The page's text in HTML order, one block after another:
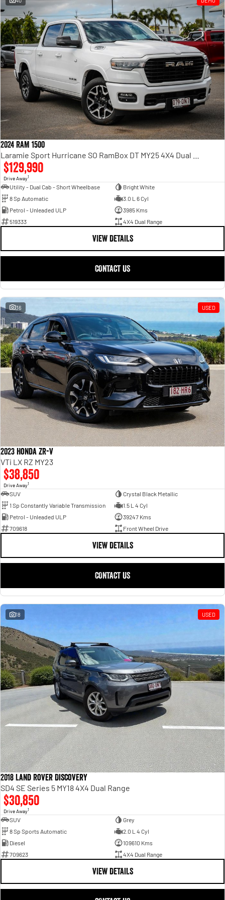
Powerful 3.0L I6 SST High
Output Hurricane Engine
2500 Range
2500 Laramie® Cummins High
6.7L Cummins Turbo Diesel
Engine
3500 Range
3500 Laramie® Cummins High
Output
6.7L Cummins Turbo Diesel
2024 RAM 1500
$129,990
Drive Away1
Utility - Dual Cab - Short Wheelbase
Bright White
8 Sp Automatic
3.0 L 6 Cyl
Petrol - Unleaded ULP
3985 Kms
519333
4X4 Dual Range
VIEW DETAILS
CONTACT US
36 USED
2023 Honda ZR-V
VTi LX RZ MY23
$38,850
Drive Away1
SUV
Crystal Black Metallic
1 Sp Constantly Variable Transmission
1.5 L 4 Cyl
Petrol - Unleaded ULP
39247 Kms
709618
Front Wheel Drive
VIEW DETAILS
CONTACT US
18 USED
2018 Land Rover Discovery
SD4 SE Series 5 MY18 4X4 Dual Range
$30,850
Drive Away1
SUV
Grey
8 Sp Sports Automatic
2.0 L 4 Cyl
Diesel
109610 Kms
709623
4X4 Dual Range
VIEW DETAILS